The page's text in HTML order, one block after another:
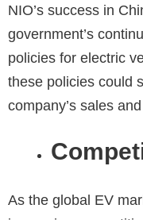
NIO’s success in
government’s
policies for electric
these policies could
company’s sales
As the global EV